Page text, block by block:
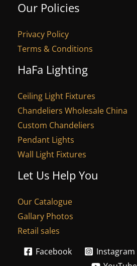
Our Policies
Privacy Policy
Terms & Conditions
HaFa Lighting
Ceiling Light Fixtures
Chandeliers Wholesale China
Custom Chandeliers
Pendant Lights
Wall Light Fixtures
Let Us Help You
Our Catalogue
Gallary Photos
Retail sales
Facebook
Instagram